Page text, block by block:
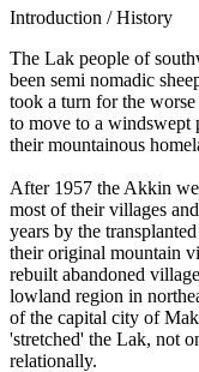
Introduction / History
The Lak people of
been semi nomadic
took a turn for the
to move to a windswept
their mountainous
After 1957 the Akkin
most of their villages
years by the
their original mountain
rebuilt abandoned
lowland region in
of the capital city of
'stretched' the Lak, not
relationally.